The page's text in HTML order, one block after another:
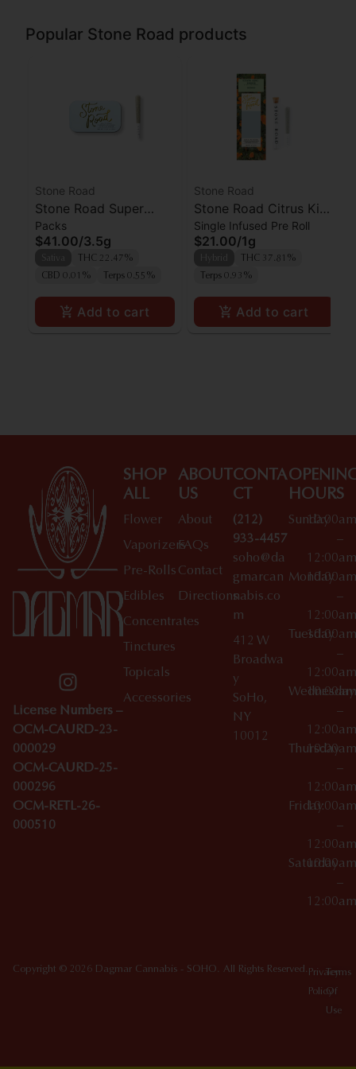
Popular Stone Road products
Stone Road
Stone Road Super
Lemon Haze Pre-roll
5pk
Packs
$41.00/3.5g
THC 22.47%
CBD 0.01%
Terps 0.55%
Add to cart
Stone Road
Stone Road Citrus Kiwi
Breeze Hash +
Diamond Infused
Single Infused Pre Roll
$21.00/1g
THC 37.81%
Terps 0.93%
Add to cart
License Numbers –
OCM-CAURD-23-
000029
OCM-CAURD-25-
000296
OCM-RETL-26-
000510
SHOP
ALL
Flower
Vaporizers
Pre-Rolls
Edibles
Concentrates
Tinctures
Topicals
Accessories
ABOUT
US
About
FAQs
Contact
Directions
CONTA
CT
(212)
933-4457
soho@da
gmarcan
nabis.co
m
412 W
Broadwa
y
SoHo,
NY
10012
HOURS
Sunday
10:00am
–
12:00am
Monday
10:00am
–
12:00am
Tuesday
10:00am
–
12:00am
Wednesday
10:00am
–
12:00am
Thursday
10:00am
–
12:00am
Friday10:00am
–
12:00am
Saturday
10:00am
–
12:00am
Copyright © 2026 Dagmar Cannabis - SOHO. All Rights Reserved. Privacy
Policy
Terms
Of
Use